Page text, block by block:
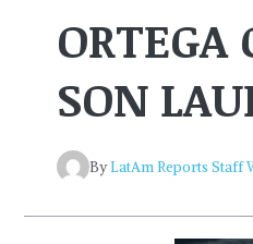
ORTEGA
SON
ByLatAm Reports Staff